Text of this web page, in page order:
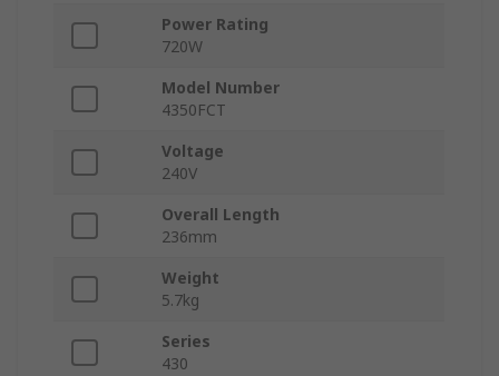
Power Rating
720W
Model Number
4350FCT
Voltage
240V
Overall Length
236mm
Weight
5.7kg
Series
430